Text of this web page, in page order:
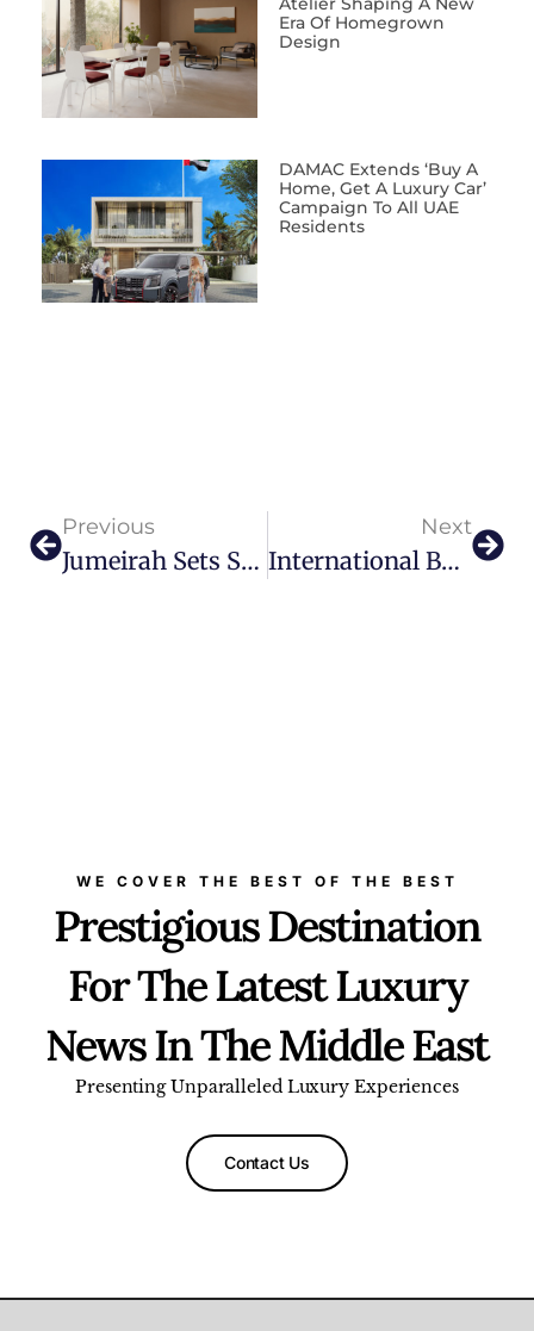
Era Of Homegrown
Design
DAMAC Extends ‘Buy A
Home, Get A Luxury Car’
Campaign To All UAE
Residents
Previous
Jumeirah Sets Sail With The Maltese Falcon
Next
International Business Awards 2026 To Honour Global Excellence In Dubai
WE COVER THE BEST OF THE BEST
Prestigious Destination
For The Latest Luxury
News In The Middle East
Presenting Unparalleled Luxury Experiences
Contact Us